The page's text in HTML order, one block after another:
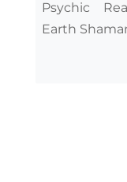
Psychic
Earth